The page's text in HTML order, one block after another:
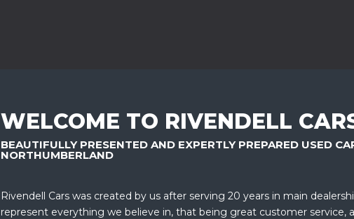
WELCOME TO RIVENDELL
BEAUTIFULLY PRESENTED AND EXPERTLY PREPARED USED
NORTHUMBERLAND
Rivendell Cars was created by us after serving 20 years in main
represent everything we believe in, that being great customer service,